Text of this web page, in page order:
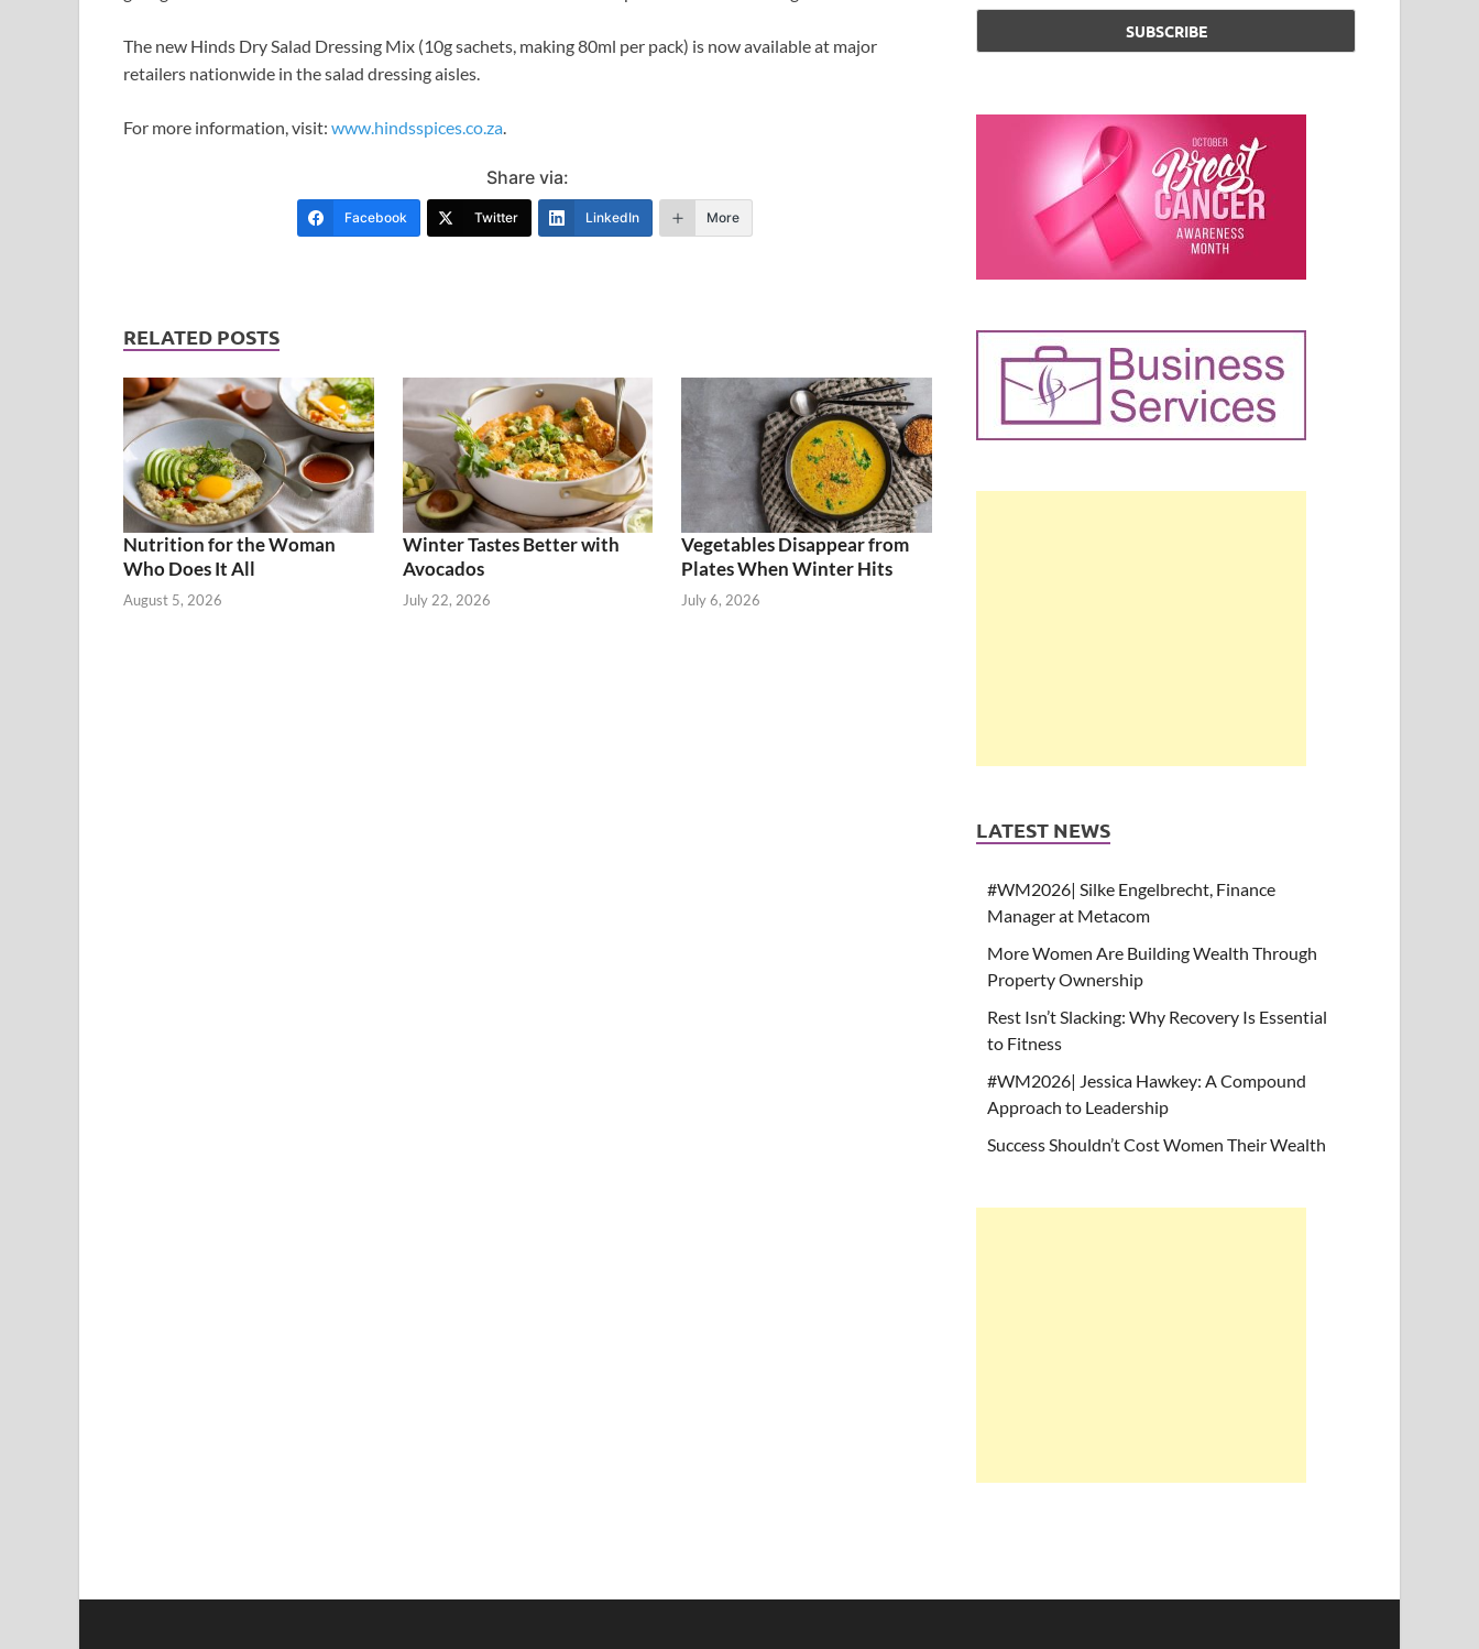
The new Hinds Dry Salad Dressing Mix (10g sachets, making 80ml per pack) is now available at major
retailers nationwide in the salad dressing aisles.
For more information, visit: www.hindsspices.co.za
Share via:
Facebook Twitter LinkedIn More
RELATED POSTS
Nutrition for the Woman
Who Does It All
August 5, 2026
Winter Tastes Better with
Avocados
July 22, 2026
Vegetables Disappear from
Plates When Winter Hits
July 6, 2026
LATEST NEWS
#WM2026| Silke Engelbrecht, Finance
Manager at Metacom
More Women Are Building Wealth Through
Property Ownership
Rest Isn’t Slacking: Why Recovery Is Essential
to Fitness
#WM2026| Jessica Hawkey: A Compound
Approach to Leadership
Success Shouldn’t Cost Women Their Wealth